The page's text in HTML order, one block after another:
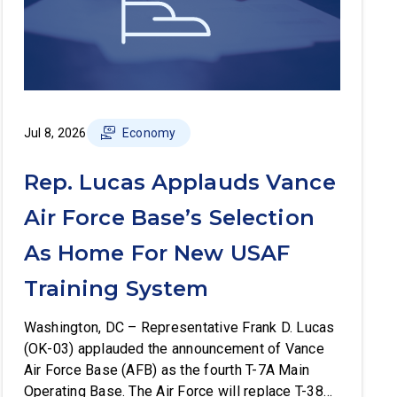
Jul 8, 2026 Economy
Rep. Lucas Applauds Vance
Air Force Base’s Selection
As Home For New USAF
Training System
Washington, DC – Representative Frank D. Lucas
(OK-03) applauded the announcement of Vance
Air Force Base (AFB) as the fourth T-7A Main
Operating Base. The Air Force will replace T-38C